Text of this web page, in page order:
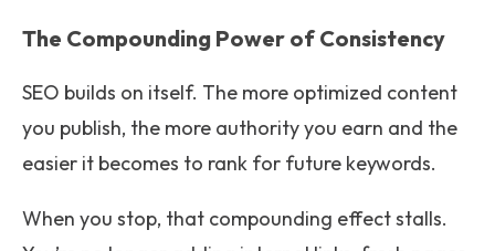
The Compounding Power of Consistency
SEO builds on itself. The more optimized content
you publish, the more authority you earn and the
easier it becomes to rank for future keywords.
When you stop, that compounding effect stalls.